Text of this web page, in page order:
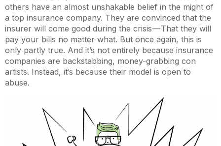
others have an almost unshakable belief in the might of
a top insurance company. They are convinced that the
insurer will come good during the crisis — That they will
pay your bills no matter what. But once again, this is
only partly true. And it’s not entirely because insurance
companies are backstabbing, money-grabbing con
artists. Instead, it’s because their model is open to
abuse.